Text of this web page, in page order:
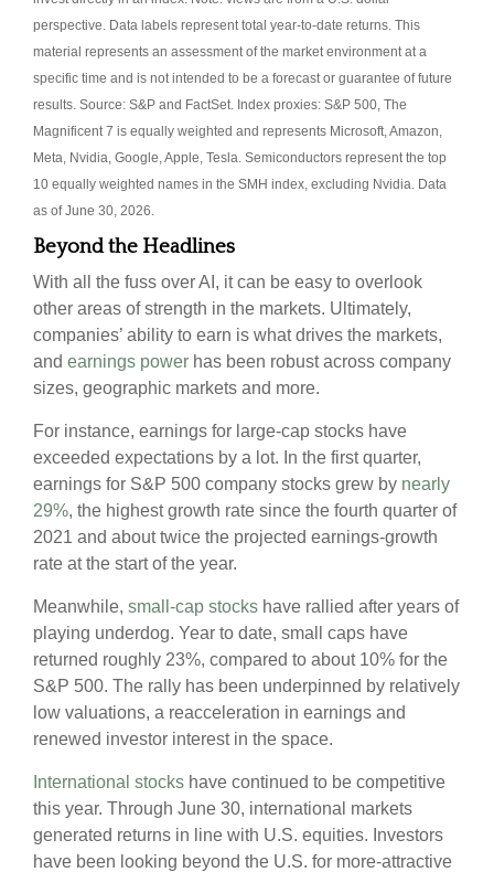
perspective. Data labels represent total year-to-date returns. This
material represents an assessment of the market environment at a
specific time and is not intended to be a forecast or guarantee of future
results. Source: S&P and FactSet. Index proxies: S&P 500, The
Magnificent 7 is equally weighted and represents Microsoft, Amazon,
Meta, Nvidia, Google, Apple, Tesla. Semiconductors represent the top
10 equally weighted names in the SMH index, excluding Nvidia. Data
as of June 30, 2026.
Beyond the Headlines
With all the fuss over AI, it can be easy to overlook
other areas of strength in the markets. Ultimately,
companies’ ability to earn is what drives the markets,
and earnings power has been robust across company
sizes, geographic markets and more.
For instance, earnings for large-cap stocks have
exceeded expectations by a lot. In the first quarter,
earnings for S&P 500 company stocks grew by nearly
29%, the highest growth rate since the fourth quarter of
2021 and about twice the projected earnings-growth
rate at the start of the year.
Meanwhile, small-cap stocks have rallied after years of
playing underdog. Year to date, small caps have
returned roughly 23%, compared to about 10% for the
S&P 500. The rally has been underpinned by relatively
low valuations, a reacceleration in earnings and
renewed investor interest in the space.
International stocks have continued to be competitive
this year. Through June 30, international markets
generated returns in line with U.S. equities. Investors
have been looking beyond the U.S. for more-attractive